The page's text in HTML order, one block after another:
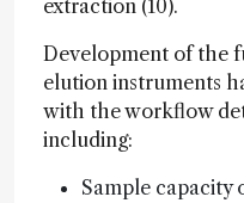
extraction (10).
Development of the
elution instruments
with the workflow
including:
Sample capacity